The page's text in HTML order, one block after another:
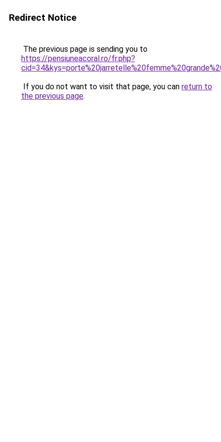
Redirect Notice
The previous page is sending you to
https://pensiuneacoral.ro/fr.php?
If you do not want to visit that page, you can return to
the previous page.